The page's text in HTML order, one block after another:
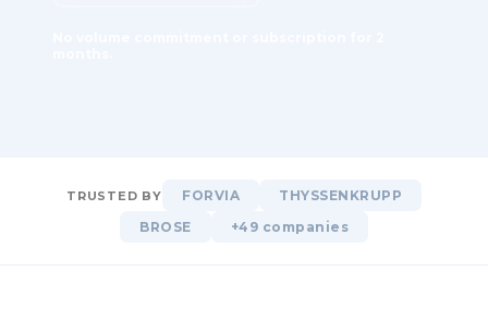
TRUSTED BY FORVIA
THYSSENKRUPP
BROSE
+49 companies